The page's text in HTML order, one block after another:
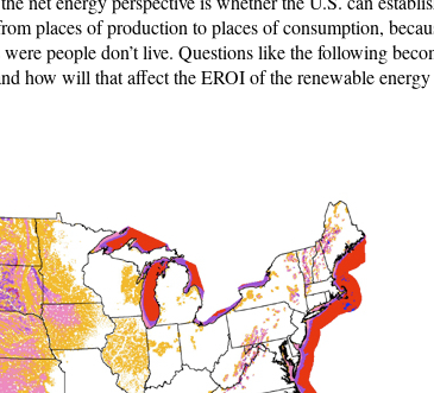
places of production to places of consumption,
people don’t live. Questions like the following
how will that affect the EROI of the renewable